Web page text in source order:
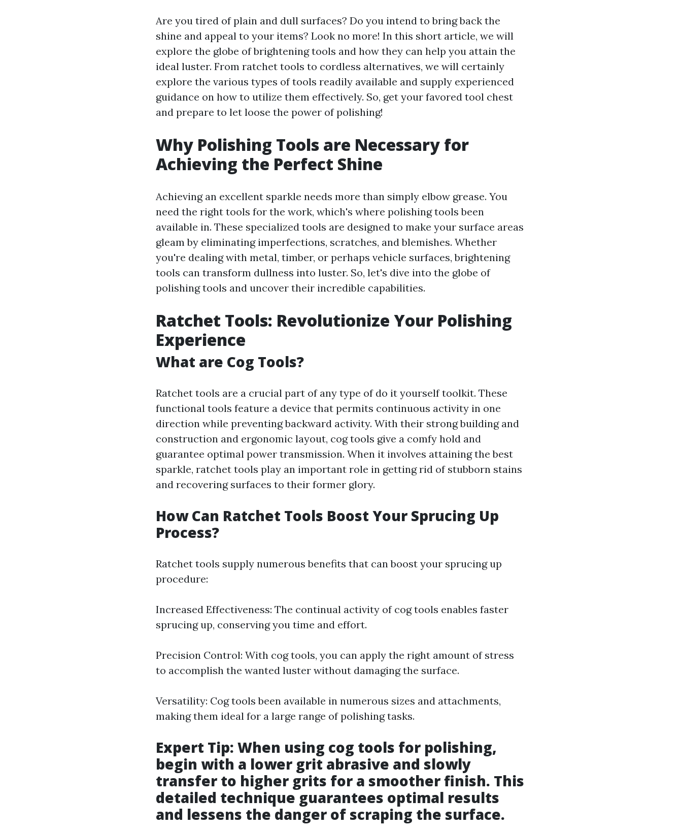
Are you tired of plain and dull surfaces? Do you intend to bring back the
shine and appeal to your items? Look no more! In this short article, we will
explore the globe of brightening tools and how they can help you attain the
ideal luster. From ratchet tools to cordless alternatives, we will certainly
explore the various types of tools readily available and supply experienced
guidance on how to utilize them effectively. So, get your favored tool chest
and prepare to let loose the power of polishing!
Why Polishing Tools are Necessary for
Achieving the Perfect Shine
Achieving an excellent sparkle needs more than simply elbow grease. You
need the right tools for the work, which's where polishing tools been
available in. These specialized tools are designed to make your surface areas
gleam by eliminating imperfections, scratches, and blemishes. Whether
you're dealing with metal, timber, or perhaps vehicle surfaces, brightening
tools can transform dullness into luster. So, let's dive into the globe of
polishing tools and uncover their incredible capabilities.
Ratchet Tools: Revolutionize Your Polishing
Experience
What are Cog Tools?
Ratchet tools are a crucial part of any type of do it yourself toolkit. These
functional tools feature a device that permits continuous activity in one
direction while preventing backward activity. With their strong building and
construction and ergonomic layout, cog tools give a comfy hold and
guarantee optimal power transmission. When it involves attaining the best
sparkle, ratchet tools play an important role in getting rid of stubborn stains
and recovering surfaces to their former glory.
How Can Ratchet Tools Boost Your Sprucing Up
Process?
Ratchet tools supply numerous benefits that can boost your sprucing up
procedure:
Increased Effectiveness: The continual activity of cog tools enables faster
sprucing up, conserving you time and effort.
Precision Control: With cog tools, you can apply the right amount of stress
to accomplish the wanted luster without damaging the surface.
Versatility: Cog tools been available in numerous sizes and attachments,
making them ideal for a large range of polishing tasks.
Expert Tip: When using cog tools for polishing,
begin with a lower grit abrasive and slowly
transfer to higher grits for a smoother finish. This
detailed technique guarantees optimal results
and lessens the danger of scraping the surface.